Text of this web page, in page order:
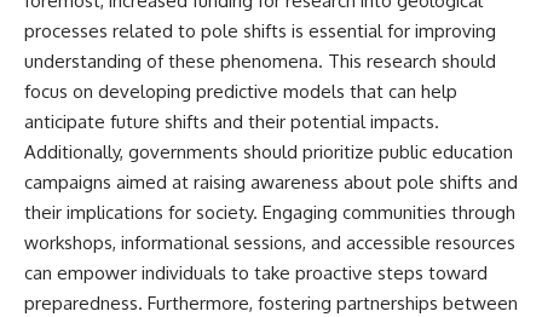
processes related to pole shifts is essential for improving
understanding of these phenomena. This research should
focus on developing predictive models that can help
anticipate future shifts and their potential impacts.
Additionally, governments should prioritize public education
campaigns aimed at raising awareness about pole shifts and
their implications for society. Engaging communities through
workshops, informational sessions, and accessible resources
can empower individuals to take proactive steps toward
preparedness. Furthermore, fostering partnerships between